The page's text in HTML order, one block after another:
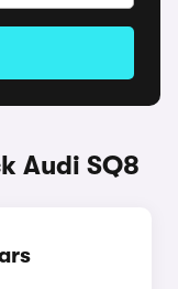
Audi SQ8